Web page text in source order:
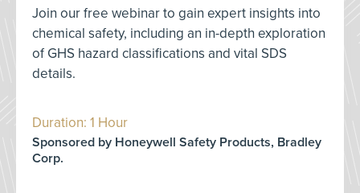
Join our free webinar to gain expert insights into
chemical safety, including an in-depth exploration
of GHS hazard classifications and vital SDS
details.
Duration: 1 Hour
Sponsored by Honeywell Safety Products, Bradley
Corp.